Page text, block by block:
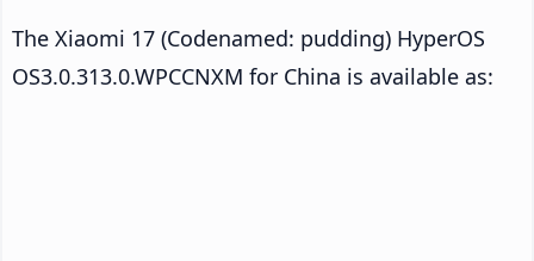
The Xiaomi 17 (Codenamed: pudding) HyperOS
OS3.0.313.0.WPCCNXM for China is available as: